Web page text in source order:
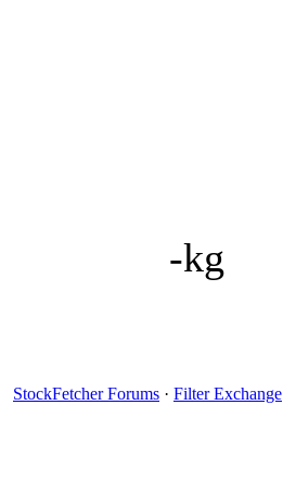
-kg
StockFetcher Forums · Filter Exchange